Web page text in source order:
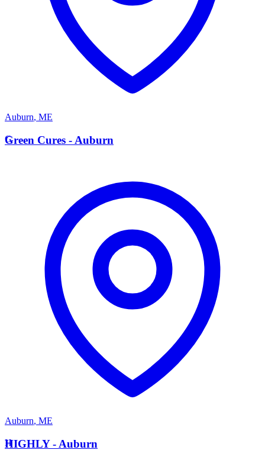
Auburn, ME
G
Green Cures - Auburn
Auburn, ME
H
HIGHLY - Auburn